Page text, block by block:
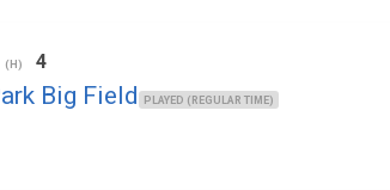
(H) 4
Big Field PLAYED (REGULAR TIME)